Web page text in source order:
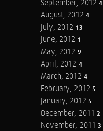
September, 2012 4
August, 2012 4
July, 2012 13
June, 2012 1
May, 2012 9
April, 2012 4
March, 2012 4
February, 2012 5
January, 2012 5
December, 2011 2
November, 2011 3